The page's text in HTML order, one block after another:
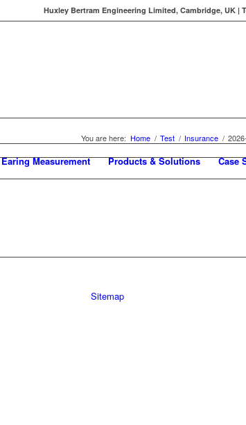
Huxley Bertram Engineering Limited, Cambridge, UK |
Earing Measurement Products & Solutions Case
You are here: Home / Test / Insurance /
Sitemap